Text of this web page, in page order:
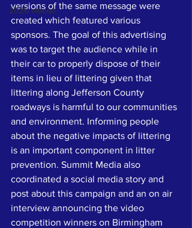
2026 videos
versions of the same message were
created which featured various
sponsors. The goal of this advertising
was to target the audience while in
their car to properly dispose of their
items in lieu of littering given that
littering along Jefferson County
roadways is harmful to our communities
and environment. Informing people
about the negative impacts of littering
is an important component in litter
prevention. Summit Media also
coordinated a social media story and
post about this campaign and an on air
interview announcing the video
competition winners on Birmingham